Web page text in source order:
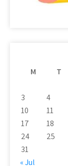
M
T
3
4
10
11
17
18
24
25
31
« Jul